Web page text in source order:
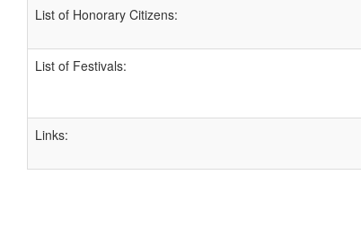
List of Honorary Citizens:
List of Festivals:
Links: